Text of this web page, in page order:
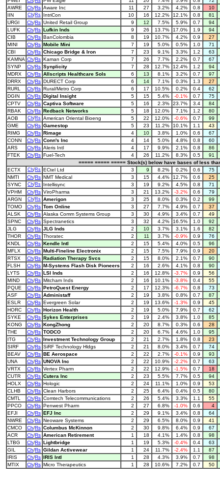
AWRE
Ch/Rs Aware Inc 11 27 3.2% 4.2% 0.8
10
IIN
Ch/Rs IntriCon 10 16 12.2% 12.1% 0.8
81
URGI
Ch/Rs United Retail Group 9 12 7.5% 5.9% 0.7
94
LUFK
Ch/Rs Lufkin Inds 9 26 13.7% 17.0% 1.9
94
CIB
Ch/Rs BanColombia 8 19 10.7% 4.2% 0.9
27
MINI
Ch/Rs Mobile Mini 7 19 5.0% 0.5% 1.0
71
CBI
Ch/Rs Chicago Bridge & Iron 7 23 9.1% 3.3% 1.2
63
KAMNA Ch/Rs Kaman Corp 7 26 7.7% 2.2% 0.7
67
SYNP
Ch/Rs Synplicity 7 28 12.7% 12.4% 1.2
94
MDRX
Ch/Rs Allscripts Healthcare Sols 6 13 8.1% 3.2% 0.7
97
DRRX
Ch/Rs DURECT Corp 6 14 7.1% 0.3% 1.3
27
RURL
Ch/Rs Rural/Metro Corp 6 17 10.5% 0.2% 0.4
62
DGIN
Ch/Rs Digital Insight 5 15 5.4% -0.1% 0.7
75
CPTV
Ch/Rs Captiva Software 5 16 2.3% 23.7% 3.4
84
RBAK
Ch/Rs Redback Networks 5 18 12.0% 7.1% 1.2
80
AOB
Ch/Rs American Oriental Bioeng 5 22 12.0% -0.6% 0.7
99
GME
Ch/Rs Gamestop 5 23 11.2% 10.1% 1.1
43
RIMG
Ch/Rs Rimage 4 10 3.8% 1.0% 0.6
67
CONN
Ch/Rs Conn's Inc 4 14 5.0% 4.8% 0.8
60
ARS
Ch/Rs Aleris Intl 4 17 9.9% 2.1% 0.8
86
FTEK
Ch/Rs Fuel-Tech 4 26 11.2% 8.3% 0.5
91
===== ===== ===== Stock(s) below have bases of less
ECTX
Ch/Rs ECtel Ltd 3 9 8.2% 0.2% 0.6
75
NMTI
Ch/Rs NMT Medical 3 15 4.4% 12.7% 0.6
25
SYNC
Ch/Rs Intellisync 3 19 9.2% 4.5% 0.8
71
VPHM
Ch/Rs ViroPharma 3 21 13.2% -3.2% 0.6
79
ARGN
Ch/Rs Amerigon 3 25 8.0% 0.3% 0.2
99
TOMO
Ch/Rs Tom Online 3 27 7.7% 4.9% 0.7
37
ALSK
Ch/Rs Alaska Comm Systems Group 3 30 4.9% 3.4% 0.7
49
SPNC
Ch/Rs Spectranetics 3 32 4.2% 16.5% 1.0
92
JLG
Ch/Rs JLG Inds 2 10 3.7% 3.1% 1.6
82
THOR
Ch/Rs Thoratec 2 11 3.7% -0.9% 0.9
76
KNDL
Ch/Rs Kendle Intl 2 15 5.4% 4.0% 0.5
96
MFLX
Ch/Rs Multi-Fineline Electronix 2 15 7.5% 7.9% 0.9
20
RTSX
Ch/Rs Radiation Therapy Svcs 2 15 8.0% 2.1% 0.7
90
FLSH
Ch/Rs M-Systems Flash Disk Pioneers 2 16 2.6% 4.1% 0.8
90
LYTS
Ch/Rs LSI Inds 2 16 12.8% -3.7% 0.9
56
MIND
Ch/Rs Mitcham Inds 2 16 10.1% -3.8% 0.4
55
PQUE
Ch/Rs PetroQuest Energy 2 17 12.3% -6.7% 0.8
73
ASF
Ch/Rs Administaff 2 19 3.8% 0.8% 0.7
87
ESLR
Ch/Rs Evergreen Solar 2 19 13.6% -1.3% 0.9
45
HORC
Ch/Rs Horizon Health 2 19 5.0% 7.9% 0.7
62
SYKE
Ch/Rs Sykes Enterprises 2 19 2.4% 3.8% 1.0
85
KONG
Ch/Rs KongZhong 2 20 8.7% 0.3% 0.6
28
THE
Ch/Rs TODCO 2 20 6.7% 4.6% 1.0
95
ITG
Ch/Rs Investment Technology Group 2 21 2.7% 1.8% 0.8
23
SIRF
Ch/Rs SiRF Technology Hldgs 2 21 8.0% 3.4% 0.7
74
BEAV
Ch/Rs BE Aerospace 2 22 2.7% -0.1% 0.9
93
UNA
Ch/Rs UNOVA Inc 2 22 10.9% -2.2% 0.7
63
VRTX
Ch/Rs Vertex Pharm 2 22 12.9% -1.5% 0.7
18
CUTR
Ch/Rs Cutera Inc 2 23 5.5% 7.7% 0.5
94
HOLX
Ch/Rs Hologic 2 24 11.1% 1.0% 0.9
53
CLHB
Ch/Rs Clean Harbors 2 25 6.4% 0.4% 0.5
80
CMTL
Ch/Rs Comtech Telecommunications 2 26 5.4% 3.3% 1.1
55
PPCO
Ch/Rs Penwest Pharm 2 27 6.8% -1.0% 0.6
4
EFJI
Ch/Rs EFJ Inc 2 29 9.1% 3.4% 0.8
64
NWRE
Ch/Rs Neoware Systems 2 29 6.5% 8.0% 0.9
41
CMCO
Ch/Rs Columbus McKinnon 2 30 9.8% 6.4% 0.9
67
ACR
Ch/Rs American Retirement 1 18 4.1% 1.4% 0.8
98
LTBG
Ch/Rs Lightbridge 1 19 5.3% -0.4% 0.4
63
GIL
Ch/Rs Gildan Activewear 1 24 11.7% -2.4% 1.1
87
IRIS
Ch/Rs IRIS Intl 1 28 4.3% 3.9% 0.7
98
MTIX
Ch/Rs Micro Therapeutics 1 28 10.6% 7.2% 0.7 50